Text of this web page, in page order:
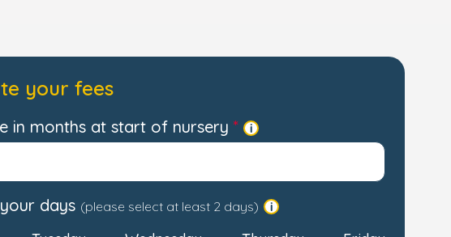
your fees
in months at start of nursery
days (please select at least 2 days)